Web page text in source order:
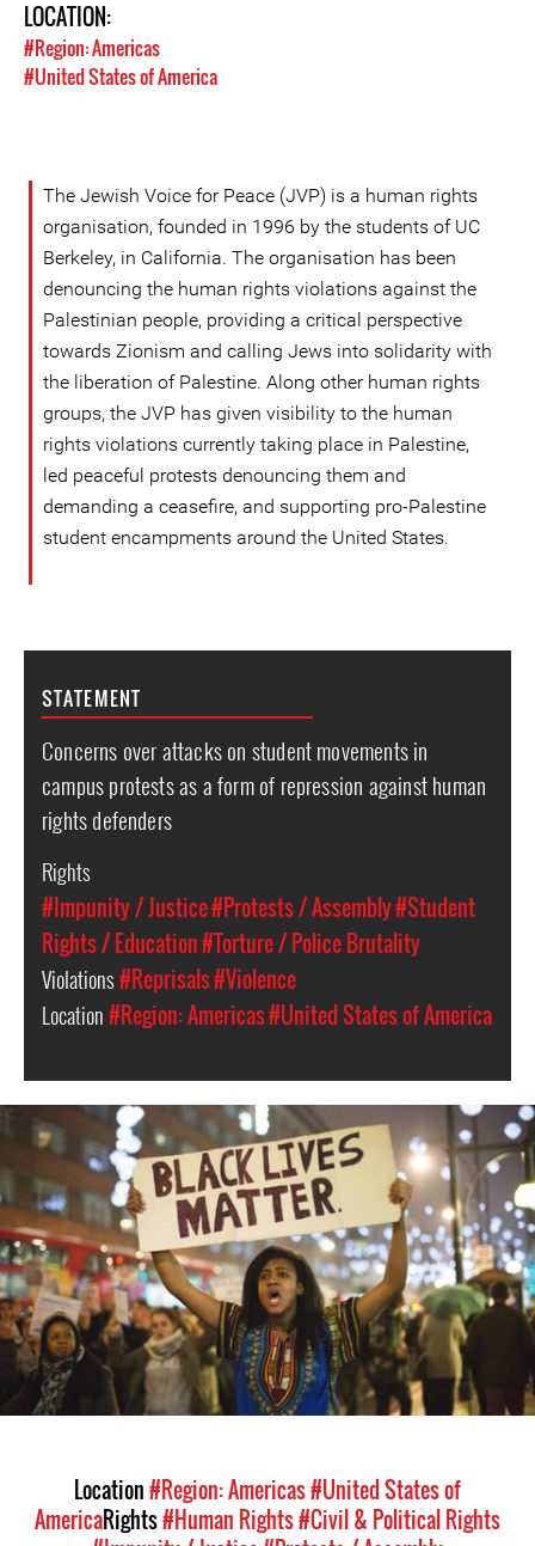
LOCATION:
#Region: Americas
#United States of America
The Jewish Voice for Peace (JVP) is a human rights
organisation, founded in 1996 by the students of UC
Berkeley, in California. The organisation has been
denouncing the human rights violations against the
Palestinian people, providing a critical perspective
towards Zionism and calling Jews into solidarity with
the liberation of Palestine. Along other human rights
groups, the JVP has given visibility to the human
rights violations currently taking place in Palestine,
led peaceful protests denouncing them and
demanding a ceasefire, and supporting pro-Palestine
student encampments around the United States.
STATEMENT
Concerns over attacks on student movements in
campus protests as a form of repression against human
rights defenders
Rights
#Impunity / Justice#Protests / Assembly#Student
Rights / Education#Torture / Police Brutality
Violations#Reprisals#Violence
Location#Region: Americas#United States of America
#United_States-
racism-
context.jpg
Location#Region: Americas#United States of
AmericaRights#Human Rights#Civil & Political Rights